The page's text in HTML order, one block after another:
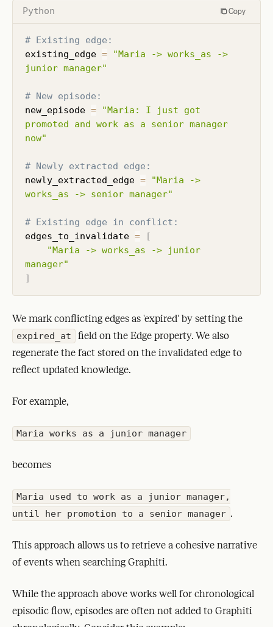
Python Copy
# Existing edge:
existing_edge =
"Maria -> works_as ->
junior manager"
# New episode:
new_episode =
"Maria: I just got
promoted and work as a senior manager
now"
# Newly extracted edge:
newly_extracted_edge =
"Maria ->
works_as -> senior manager"
# Existing edge in conflict:
edges_to_invalidate =
[
"Maria -> works_as -> junior
manager"
]
We mark conflicting edges as 'expired' by setting the
expired_at
field on the Edge property. We also
regenerate the fact stored on the invalidated edge to
reflect updated knowledge.
For example,
Maria works as a junior manager
becomes
Maria used to work as a junior manager,
until her promotion to a senior manager .
This approach allows us to retrieve a cohesive narrative
of events when searching Graphiti.
While the approach above works well for chronological
episodic flow, episodes are often not added to Graphiti